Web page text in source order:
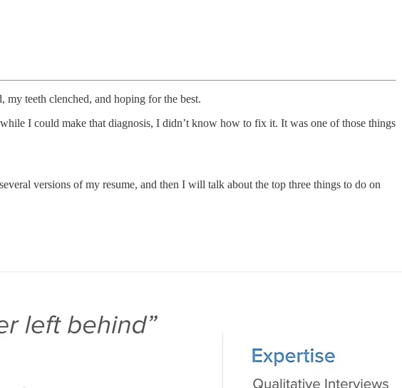
teeth clenched, and hoping for the best.
I could make that diagnosis, I didn’t know how to fix it. It was one of those things
versions of my resume, and then I will talk about the top three things to do on